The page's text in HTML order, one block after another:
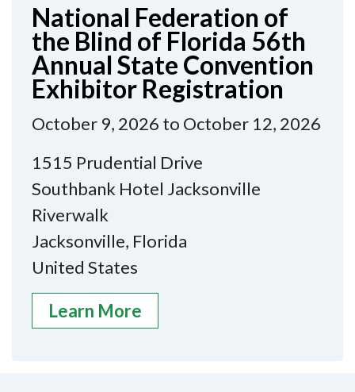
National Federation of
the Blind of Florida 56th
Annual State Convention
Exhibitor Registration
October 9, 2026 to October 12, 2026
1515 Prudential Drive
Southbank Hotel Jacksonville
Riverwalk
Jacksonville, Florida
United States
Learn More